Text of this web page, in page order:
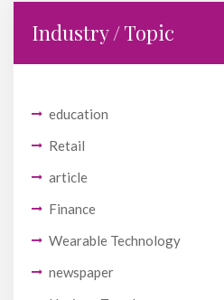
Industry / Topic
education
Retail
article
Finance
Wearable Technology
newspaper